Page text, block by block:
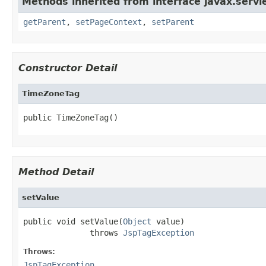
getParent , setPageContext , setParent
Constructor Detail
TimeZoneTag
public TimeZoneTag()
Method Detail
setValue
public void setValue(Object value)
              throws
JspTagException
Throws: